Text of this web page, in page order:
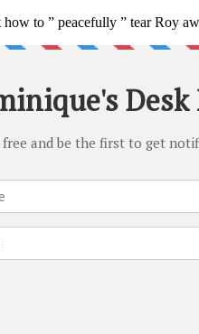
to ” peacefully ” tear Roy